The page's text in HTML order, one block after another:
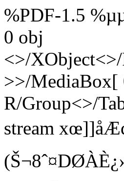
%PDF-1.5
0 obj
<>/
>>/MediaBox[
R/Group<>/
stream